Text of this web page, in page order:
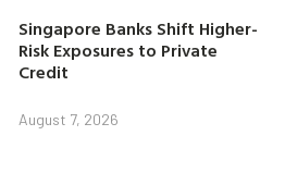
Singapore Banks Shift Higher-
Risk Exposures to Private
Credit
August 7, 2026